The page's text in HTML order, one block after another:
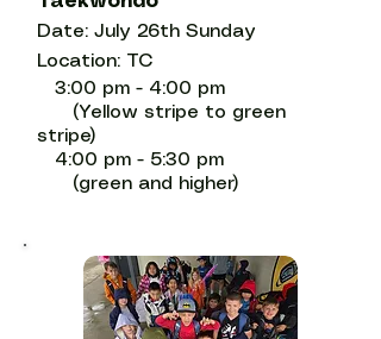
Date: July 26th Sunday
Location: TC
3:00 pm - 4:00 pm
(Yellow stripe to green
stripe)
4:00 pm - 5:30 pm
(green and higher)